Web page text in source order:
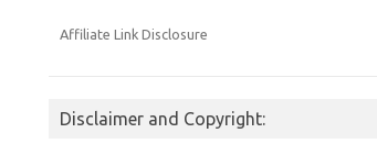
Affiliate Link Disclosure
Disclaimer and Copyright: